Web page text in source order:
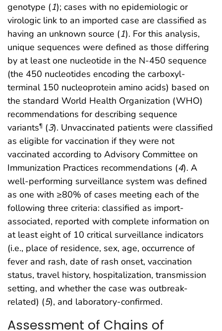
genotype (1); cases with no epidemiologic or
virologic link to an imported case are classified as
having an unknown source (1). For this analysis,
unique sequences were defined as those differing
by at least one nucleotide in the N-450 sequence
(the 450 nucleotides encoding the carboxyl-
terminal 150 nucleoprotein amino acids) based on
the standard World Health Organization (WHO)
recommendations for describing sequence
variants¶ (3). Unvaccinated patients were classified
as eligible for vaccination if they were not
vaccinated according to Advisory Committee on
Immunization Practices recommendations (4). A
well-performing surveillance system was defined
as one with ≥80% of cases meeting each of the
following three criteria: classified as import-
associated, reported with complete information on
at least eight of 10 critical surveillance indicators
(i.e., place of residence, sex, age, occurrence of
fever and rash, date of rash onset, vaccination
status, travel history, hospitalization, transmission
setting, and whether the case was outbreak-
related) (5), and laboratory-confirmed.
Assessment of Chains of